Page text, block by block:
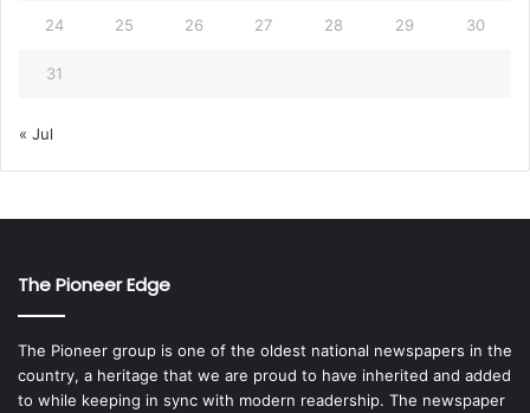
24 25 26 27 28 29 30
31
« Jul
The Pioneer Edge
The Pioneer group is one of the oldest national newspapers in the
country, a heritage that we are proud to have inherited and added
to while keeping in sync with modern readership. The newspaper